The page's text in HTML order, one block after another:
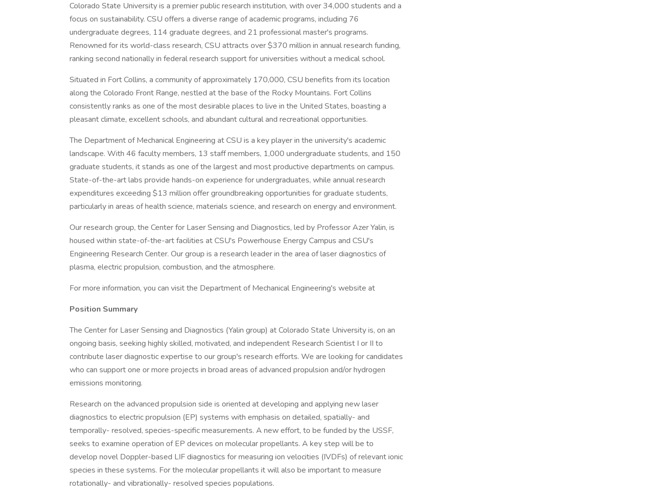
Colorado State University is a premier public research institution, with over 34,000 students and a
focus on sustainability. CSU offers a diverse range of academic programs, including 76
undergraduate degrees, 114 graduate degrees, and 21 professional master's programs.
Renowned for its world-class research, CSU attracts over $370 million in annual research funding,
ranking second nationally in federal research support for universities without a medical school.
Situated in Fort Collins, a community of approximately 170,000, CSU benefits from its location
along the Colorado Front Range, nestled at the base of the Rocky Mountains. Fort Collins
consistently ranks as one of the most desirable places to live in the United States, boasting a
pleasant climate, excellent schools, and abundant cultural and recreational opportunities.
The Department of Mechanical Engineering at CSU is a key player in the university's academic
landscape. With 46 faculty members, 13 staff members, 1,000 undergraduate students, and 150
graduate students, it stands as one of the largest and most productive departments on campus.
State-of-the-art labs provide hands-on experience for undergraduates, while annual research
expenditures exceeding $13 million offer groundbreaking opportunities for graduate students,
particularly in areas of health science, materials science, and research on energy and environment.
Our research group, the Center for Laser Sensing and Diagnostics, led by Professor Azer Yalin, is
housed within state-of-the-art facilities at CSU's Powerhouse Energy Campus and CSU's
Engineering Research Center. Our group is a research leader in the area of laser diagnostics of
plasma, electric propulsion, combustion, and the atmosphere.
For more information, you can visit the Department of Mechanical Engineering's website at
Position Summary
The Center for Laser Sensing and Diagnostics (Yalin group) at Colorado State University is, on an
ongoing basis, seeking highly skilled, motivated, and independent Research Scientist I or II to
contribute laser diagnostic expertise to our group's research efforts. We are looking for candidates
who can support one or more projects in broad areas of advanced propulsion and/or hydrogen
emissions monitoring.
Research on the advanced propulsion side is oriented at developing and applying new laser
diagnostics to electric propulsion (EP) systems with emphasis on detailed, spatially- and
temporally- resolved, species-specific measurements. A new effort, to be funded by the USSF,
seeks to examine operation of EP devices on molecular propellants. A key step will be to
develop novel Doppler-based LIF diagnostics for measuring ion velocities (IVDFs) of relevant ionic
species in these systems. For the molecular propellants it will also be important to measure
rotationally- and vibrationally- resolved species populations.